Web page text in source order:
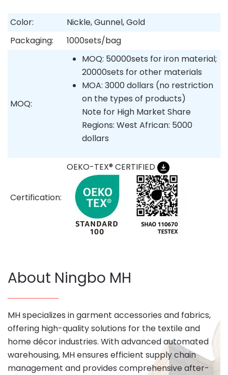
Color:
Nickle, Gunnel, Gold
Packaging:
1000sets/bag
MOQ:
MOQ: 50000sets for iron material;
20000sets for other materials
MOA: 3000 dollars (no restriction
on the types of products)
Note for High Market Share
Regions: West African: 5000
dollars
Certification:
OEKO-TEX® CERTIFIED
About Ningbo MH
MH specializes in garment accessories and fabrics,
offering high-quality solutions for the textile and
home décor industries. With advanced automated
warehousing, MH ensures efficient supply chain
management and provides comprehensive after-